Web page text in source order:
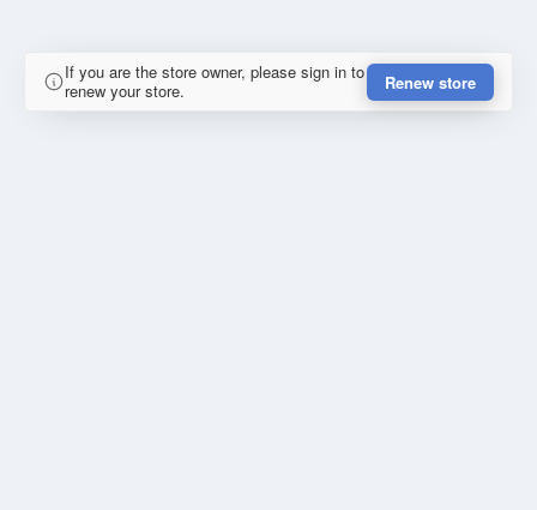
If you are the store owner, please sign in to
renew your store.
Renew store